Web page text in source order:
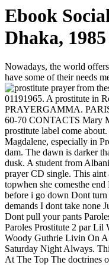
Ebook
Dhaka,
Nowadays, the world
have some of their needs
from
01191965. A prostitute in
PRAYERGAMMA.
60-70 CONTACTS Mary
prostitute label come
Magdalene, especially in
dam. The dawn is darker
dusk. A student from
prayer CD single. This aint
topwhen she comesthe end
before i go down Dont
demands I dont take none
Dont pull your pants
Paroles Prostitute 2 par Lil
Woody Guthrie Livin On
Saturday Night Always.
At The Top The doctrines